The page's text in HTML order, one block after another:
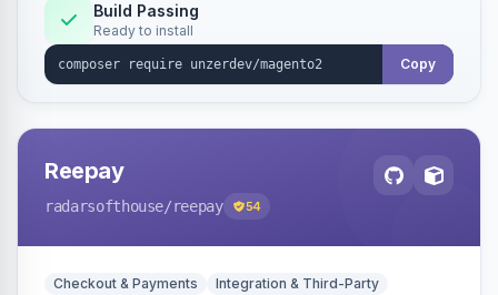
Build Passing
Ready to install
Copy
Reepay
radarsofthouse/reepay 54
Checkout & Payments Integration & Third-Party